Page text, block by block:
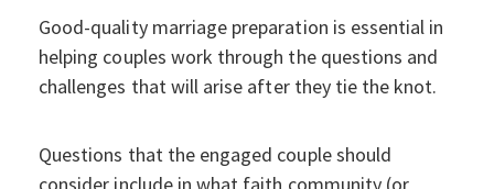
Good-quality marriage preparation is essential in
helping couples work through the questions and
challenges that will arise after they tie the knot.
Questions that the engaged couple should
consider include in what faith community (or